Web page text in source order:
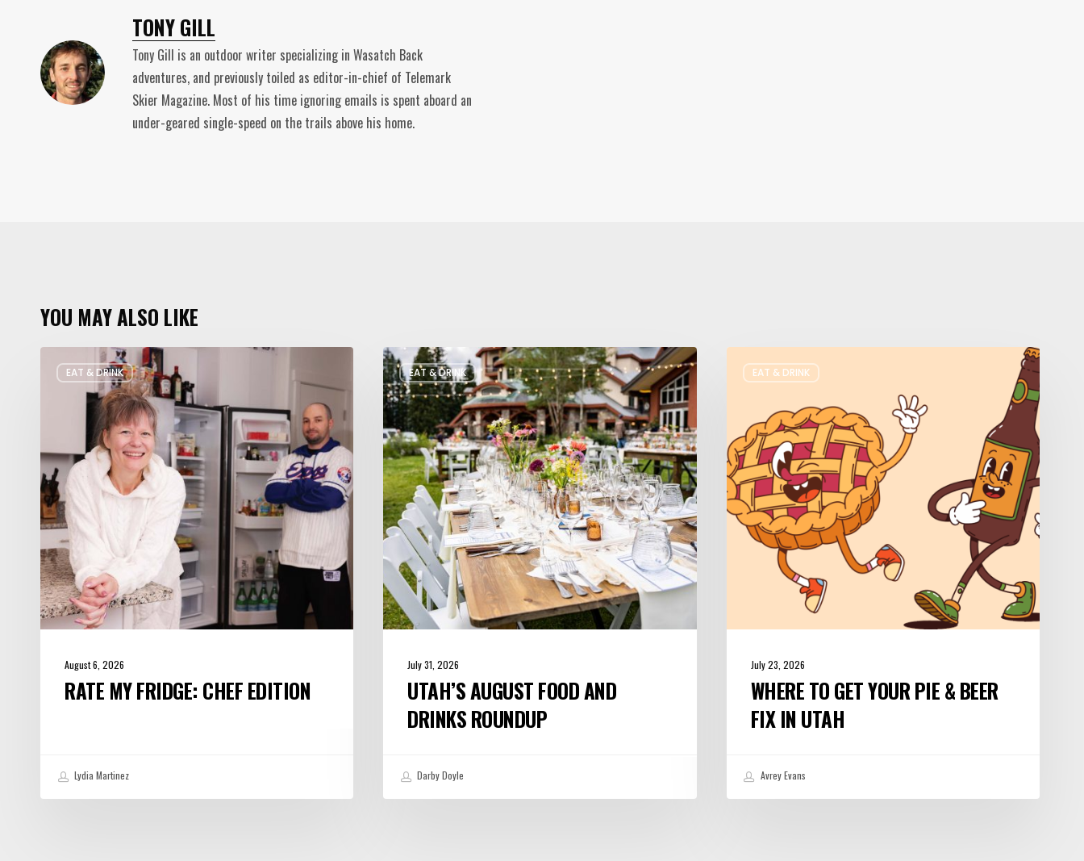
TONY GILL
Tony Gill is an outdoor writer specializing in Wasatch Back
adventures, and previously toiled as editor-in-chief of Telemark
Skier Magazine. Most of his time ignoring emails is spent aboard an
under-geared single-speed on the trails above his home.
YOU MAY ALSO LIKE
EAT & DRINK
Edition
August 6, 2026
RATE MY FRIDGE: CHEF EDITION
Lydia Martinez
EAT & DRINK
Utah’s
August
Food
and
Drinks
Roundup
July 31, 2026
UTAH’S AUGUST FOOD AND
DRINKS ROUNDUP
Darby Doyle
EAT & DRINK
Your
Pie
&
Beer
Fix
July 23, 2026
WHERE TO GET YOUR PIE & BEER
FIX IN UTAH
Avrey Evans